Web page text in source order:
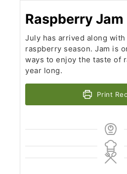
Raspberry Jam
July has arrived along
raspberry season. Jam is
ways to enjoy the taste of
year long.
Print